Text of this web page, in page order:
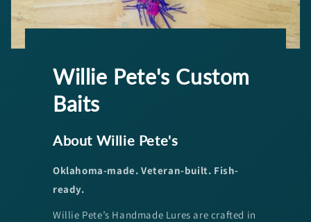
Willie Pete's Custom
Baits
About Willie Pete's
Oklahoma-made. Veteran-built. Fish-
ready.
Willie Pete’s Handmade Lures are crafted in